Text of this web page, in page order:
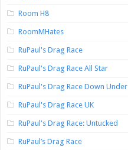
Room H8
RoomMHates
RuPaul's Drag Race
RuPaul's Drag Race All Star
RuPaul's Drag Race Down Under
RuPaul's Drag Race UK
RuPaul's Drag Race: Untucked
RuPaul’s Drag Race